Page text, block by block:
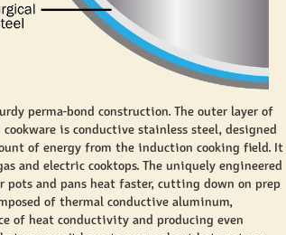
perma-bond construction. The outer layer of
is conductive stainless steel, designed
of energy from the induction cooking field. It
and electric cooktops. The uniquely engineered
pots and pans heat faster, cutting down on prep
of thermal conductive aluminum,
of heat conductivity and producing even